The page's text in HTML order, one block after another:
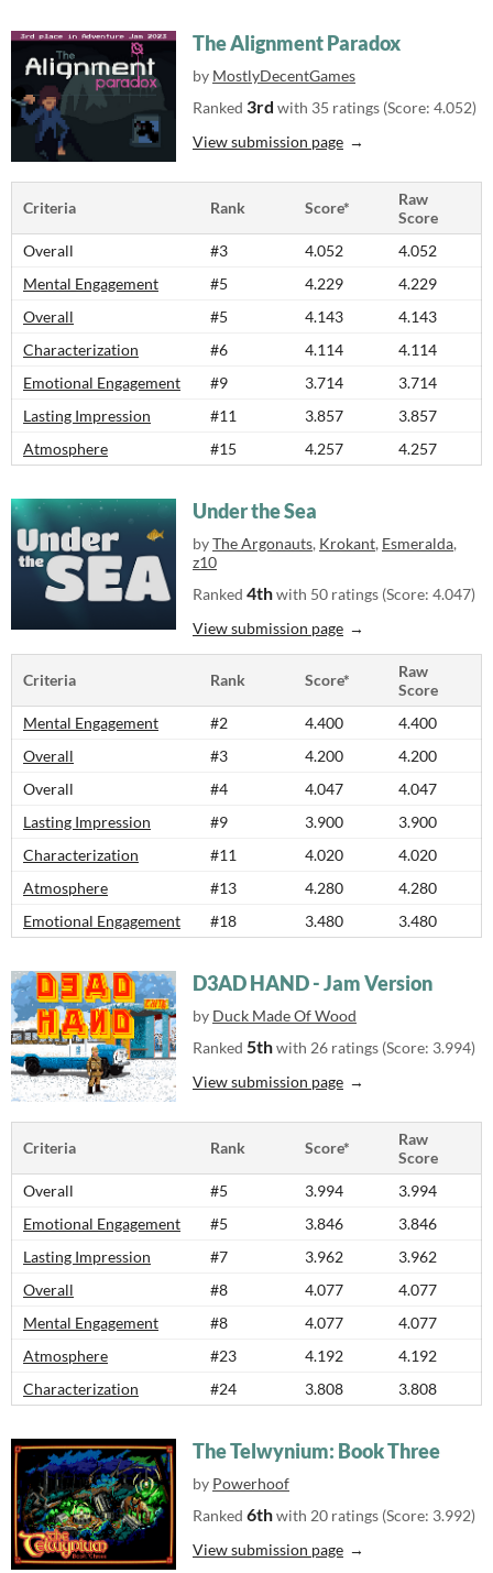
The Alignment Paradox
by MostlyDecentGames
Ranked 3rd with 35 ratings (Score: 4.052)
View submission page
Criteria Rank Score*
Raw
Score
Overall
#3 4.052
4.052
Mental Engagement
#5 4.229
4.229
Overall
#5 4.143
4.143
Characterization
#6 4.114
4.114
Emotional Engagement
#9 3.714
3.714
Lasting Impression
#11 3.857
3.857
Atmosphere
#15 4.257 4.257
Under the Sea
byThe Argonauts, Krokant, Esmeralda,
z10
Ranked 4thwith 50 ratings (Score: 4.047)
View submission page
Criteria Rank Score*
Raw
Score
Mental Engagement
#2 4.400
4.400
Overall
#3 4.200
4.200
Overall
#4 4.047
4.047
Lasting Impression
#9 3.900
3.900
Characterization
#11 4.020
4.020
Atmosphere
#13 4.280
4.280
Emotional Engagement
#18 3.480 3.480
D3AD HAND - Jam Version
by Duck Made Of Wood
Ranked 5thwith 26 ratings (Score: 3.994)
View submission page
Criteria Rank Score*
Raw
Score
Overall
#5 3.994
3.994
Emotional Engagement
#5 3.846
3.846
Lasting Impression
#7 3.962
3.962
Overall
#8 4.077
4.077
Mental Engagement
#8 4.077
4.077
Atmosphere
#23 4.192
4.192
Characterization
#24 3.808 3.808
The Telwynium: Book Three
by Powerhoof
Ranked 6thwith 20 ratings (Score: 3.992)
View submission page